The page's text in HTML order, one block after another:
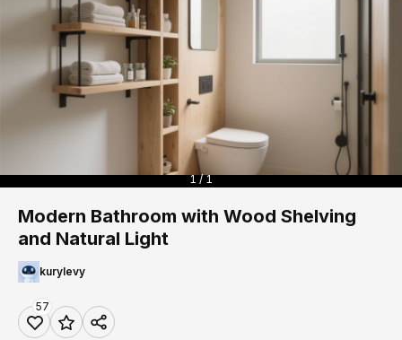
1 / 1
Modern Bathroom with Wood Shelving
and Natural Light
kurylevy
57